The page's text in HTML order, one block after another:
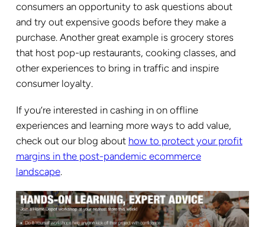
consumers an opportunity to ask questions about
and try out expensive goods before they make a
purchase. Another great example is grocery stores
that host pop-up restaurants, cooking classes, and
other experiences to bring in traffic and inspire
consumer loyalty.
If you’re interested in cashing in on offline
experiences and learning more ways to add value,
check out our blog about how to protect your profit
margins in the post-pandemic ecommerce
landscape.